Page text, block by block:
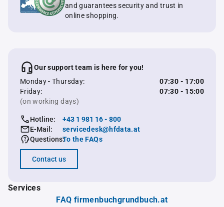
and guarantees security and trust in
online shopping.
Our support team is here for you!
Monday - Thursday:
07:30 - 17:00
Friday:
07:30 - 15:00
(on working days)
Hotline:
+43 1 981 16 - 800
E-Mail:
servicedesk@hfdata.at
Questions:To the FAQs
Contact us
Services
FAQ firmenbuchgrundbuch.at